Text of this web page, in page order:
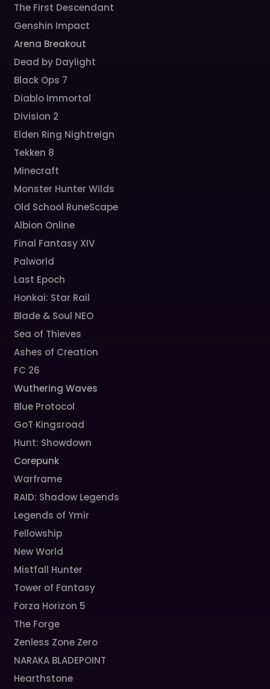
The First Descendant
Genshin Impact
Arena Breakout
Dead by Daylight
Black Ops 7
Diablo Immortal
Division 2
Elden Ring Nightreign
Tekken 8
Minecraft
Monster Hunter Wilds
Old School RuneScape
Albion Online
Final Fantasy XIV
Palworld
Last Epoch
Honkai: Star Rail
Blade & Soul NEO
Sea of Thieves
Ashes of Creation
FC 26
Wuthering Waves
Blue Protocol
GoT Kingsroad
Hunt: Showdown
Corepunk
Warframe
RAID: Shadow Legends
Legends of Ymir
Fellowship
New World
Mistfall Hunter
Tower of Fantasy
Forza Horizon 5
The Forge
Zenless Zone Zero
NARAKA BLADEPOINT
Hearthstone